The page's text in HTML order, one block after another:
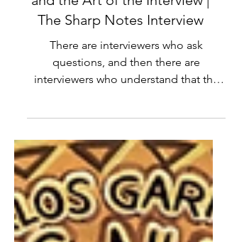
Anthony Mason on Alchemy
and the Art of the Interview |
The Sharp Notes Interview
There are interviewers who ask
something bigger. Anthony Mason has
spent decades walking through those
doorways for CBS News, sitting across
from presidents, artists, musicians,
actors, writers, and people who have
lived right up next to history’s major